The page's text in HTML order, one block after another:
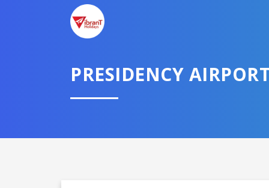
PRESIDENCY